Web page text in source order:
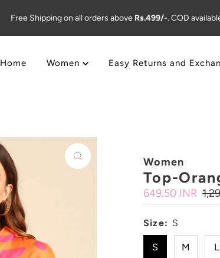
Free Shipping on all orders above Rs.499/-. COD
Home Women Easy Returns and
Women
Top-
Sale
Price
649.50 INR
Size: S
S M L